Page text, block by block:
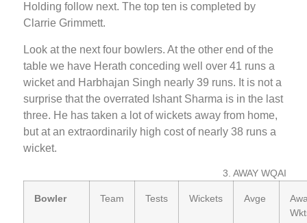
Holding follow next. The top ten is completed by
Clarrie Grimmett.
Look at the next four bowlers. At the other end of the
table we have Herath conceding well over 41 runs a
wicket and Harbhajan Singh nearly 39 runs. It is not a
surprise that the overrated Ishant Sharma is in the last
three. He has taken a lot of wickets away from home,
but at an extraordinarily high cost of nearly 38 runs a
wicket.
3. AWAY WQAI
Bowler Team Tests Wickets Avge